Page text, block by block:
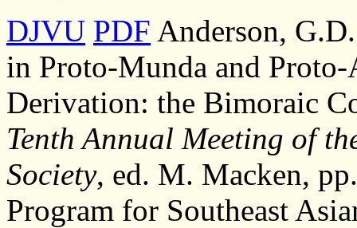
DJVU PDF Anderson,
in Proto-Munda and
Derivation: the Bimoraic
Tenth Annual Meeting of
Society, ed. M. Macken,
Program for Southeast